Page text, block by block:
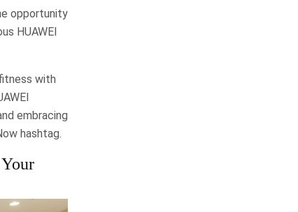
opportunity
HUAWEI
with
embracing
hashtag.